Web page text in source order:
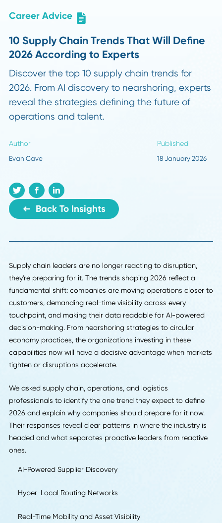
Career Advice
10 Supply Chain Trends That Will
2026 According to Experts
Discover the top 10 supply chain trends for
2026. From AI discovery to nearshoring,
reveal the strategies defining the future of
operations and talent.
Author
Evan Cave
Supply chain leaders are no longer reacting to disruption,
they're preparing for it. The trends shaping 2026 reflect a
customers, demanding real-time visibility across every
decision-making. From nearshoring strategies to circular
economy practices, the organizations investing in these
capabilities now will have a decisive advantage when
tighten or disruptions accelerate.
We asked supply chain, operations, and logistics
professionals to identify the one trend they expect to
Their responses reveal clear patterns in where the